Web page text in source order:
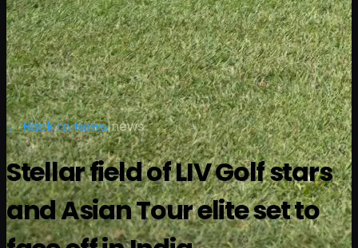
← Back to News|news
Stellar field of LIV Golf stars
and Asian Tour elite set to